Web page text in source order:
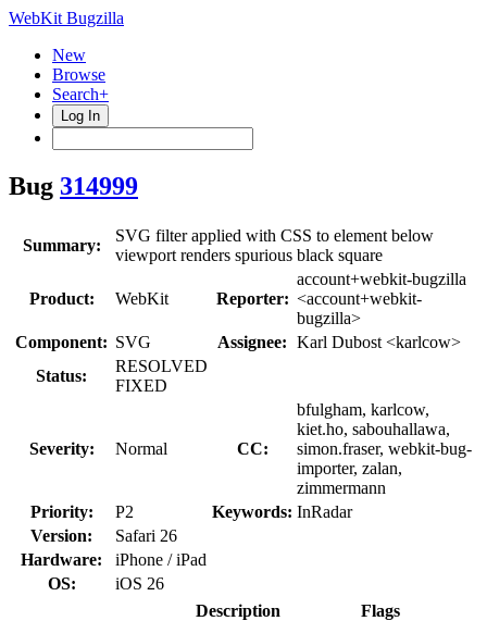
WebKit Bugzilla
New
Browse
Search+
Log In
Bug 314999
Summary:
SVG filter applied with CSS to element below
viewport renders spurious black square
Product: WebKit Reporter:
account+webkit-bugzilla
<account+webkit-
bugzilla>
Component: SVG Assignee: Karl Dubost <karlcow>
Status:
RESOLVED
FIXED
Severity: Normal CC:
bfulgham, karlcow,
kiet.ho, sabouhallawa,
simon.fraser, webkit-bug-
importer, zalan,
zimmermann
Priority:
P2 Keywords: InRadar
Version:
Safari 26
Hardware:
iPhone / iPad
OS:
iOS 26
Description
Flags